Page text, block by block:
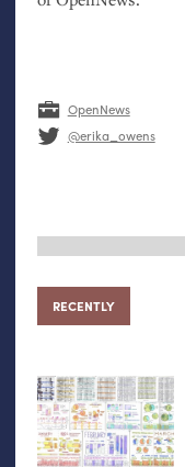
OpenNews
@erika_owens
RECENTLY